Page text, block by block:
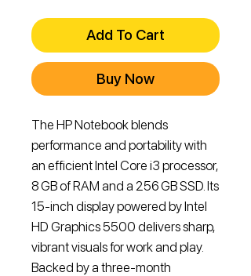
Add To Cart
Buy Now
The HP Notebook blends
performance and portability with
an efficient Intel Core i3 processor,
8 GB of RAM and a 256 GB SSD. Its
15‑inch display powered by Intel
HD Graphics 5500 delivers sharp,
vibrant visuals for work and play.
Backed by a three‑month